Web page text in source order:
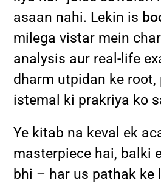
asaan nahi. Lekin is
milega vistar mein
analysis aur real-life
dharm utpidan ke
istemal ki prakriya ko
Ye kitab na keval ek
masterpiece hai, balki
bhi – har us pathak ke